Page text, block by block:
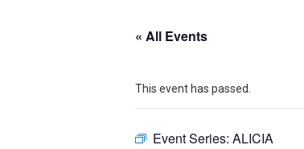
« All Events
This event has passed.
Event Series: ALICIA